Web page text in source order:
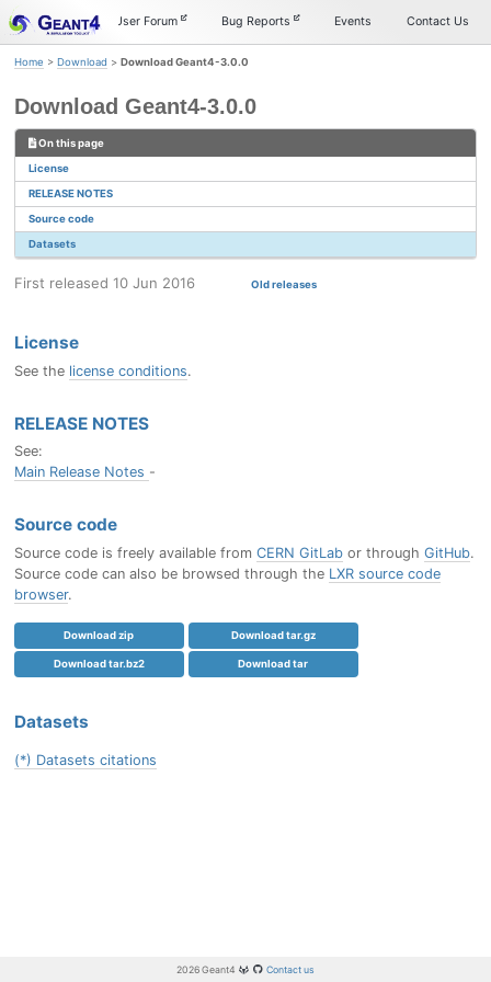
Skip
to
navigation
Skip
to
Skip
to
User Forum Bug Reports Events Contact Us
Home > Download > Download Geant4-3.0.0
Download Geant4-3.0.0
On this page
License
RELEASE NOTES
Source code
Datasets
First released 10 Jun 2016 Old releases
License
See the license conditions.
RELEASE NOTES
See:
Main Release Notes -
Source code
Source code is freely available from CERN GitLabor through GitHub.
Source code can also be browsed through the LXR source code
browser.
Download zip Download tar.gz
Download tar.bz2 Download tar
Datasets
(*) Datasets citations
2026 Geant4 Contact us